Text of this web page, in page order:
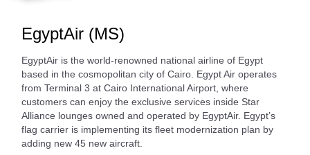
EgyptAir (MS)
EgyptAir is the world-renowned national airline of Egypt
based in the cosmopolitan city of Cairo. Egypt Air operates
from Terminal 3 at Cairo International Airport, where
customers can enjoy the exclusive services inside Star
Alliance lounges owned and operated by EgyptAir. Egypt’s
flag carrier is implementing its fleet modernization plan by
adding new 45 new aircraft.